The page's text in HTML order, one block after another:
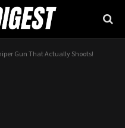
Gun That Actually Shoots!